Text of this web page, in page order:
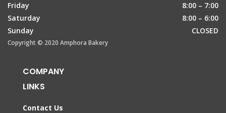
Friday
8:00 – 7:00
Saturday
8:00 – 6:00
Sunday
CLOSED
Copyright © 2020 Amphora Bakery
COMPANY
LINKS
Contact Us